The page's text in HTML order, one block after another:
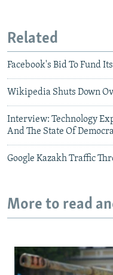
Related
Facebook's Bid To Fund
Wikipedia Shuts Down
Interview: Technology
And The State Of
Google Kazakh Traffic
More to read